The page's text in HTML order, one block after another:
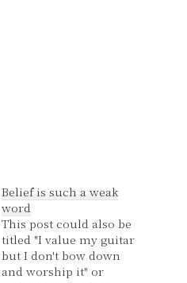
Belief is such a weak
word
This post could also be
titled "I value my guitar
but I don't bow down
and worship it" or